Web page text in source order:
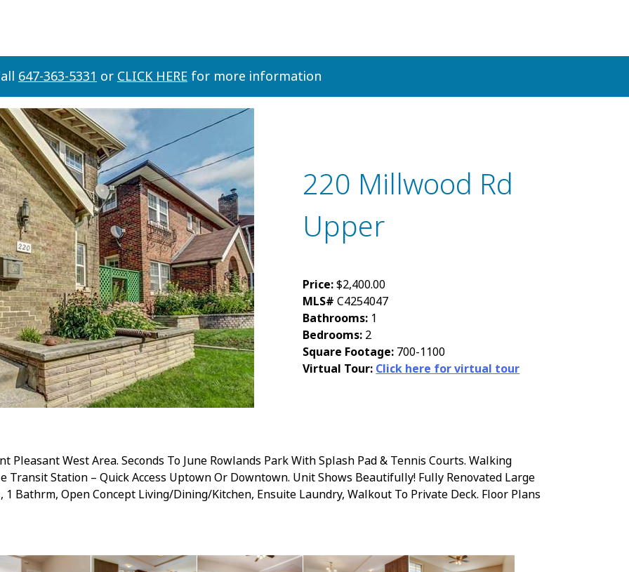
647-363-5331 or CLICK HERE for more information
220 Millwood Rd
Upper
Price:$2,400.00
MLS# C4254047
Bathrooms: 1
Bedrooms: 2
Square Footage: 700-1100
Virtual Tour: Click here for virtual tour
West Area. Seconds To June Rowlands Park With Splash Pad & Tennis Courts. Walking
Transit Station – Quick Access Uptown Or Downtown. Unit Shows Beautifully! Fully Renovated Large
Bathrm, Open Concept Living/Dining/Kitchen, Ensuite Laundry, Walkout To Private Deck. Floor Plans